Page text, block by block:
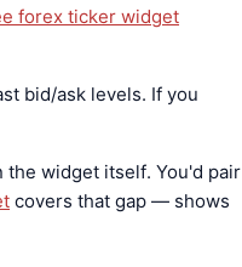
forex ticker widget
bid/ask levels. If you
the widget itself. You'd pair
covers that gap — shows